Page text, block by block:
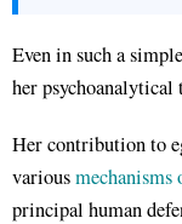
Even in such a
her psychoanalytical
Her contribution to
variousmechanisms
principal human